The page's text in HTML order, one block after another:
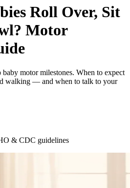
Roll Over, Sit
Motor
motor milestones. When to expect
walking — and when to talk to your
& CDC guidelines